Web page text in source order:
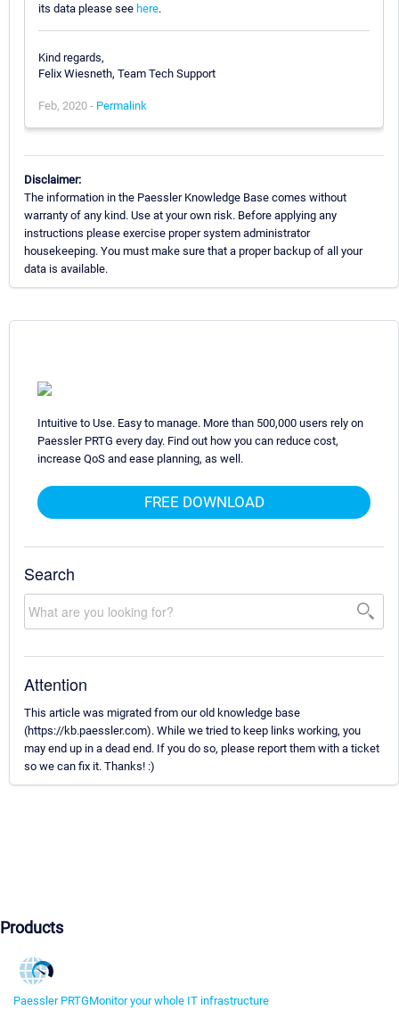
its data please see here.
Kind regards,
Felix Wiesneth, Team Tech Support
Feb, 2020 - Permalink
Disclaimer:
The information in the Paessler Knowledge Base comes without
warranty of any kind. Use at your own risk. Before applying any
instructions please exercise proper system administrator
housekeeping. You must make sure that a proper backup of all your
data is available.
Intuitive to Use. Easy to manage. More than 500,000 users rely on
Paessler PRTG every day. Find out how you can reduce cost,
increase QoS and ease planning, as well.
FREE DOWNLOAD
Search
Attention
This article was migrated from our old knowledge base
(https://kb.paessler.com). While we tried to keep links working, you
may end up in a dead end. If you do so, please report them with a ticket
so we can fix it. Thanks! :)
Products
Paessler PRTGMonitor your whole IT infrastructure